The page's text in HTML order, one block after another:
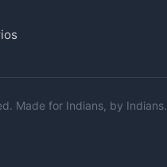
Made for Indians, by Indians.